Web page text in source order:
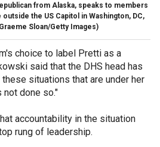
from Alaska, speaks to members
the US Capitol in Washington, DC,
Sloan/Getty Images)
choice to label Pretti as a
said that the DHS head has
situations that are under her
not done so."
accountability in the situation
rung of leadership.